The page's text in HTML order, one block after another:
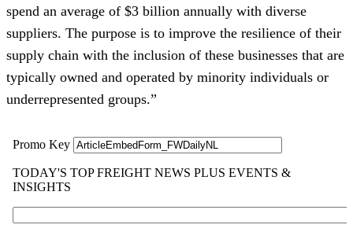
spend an average of $3 billion annually with diverse
suppliers. The purpose is to improve the resilience of their
supply chain with the inclusion of these businesses that are
typically owned and operated by minority individuals or
underrepresented groups.”